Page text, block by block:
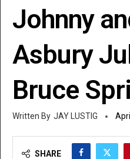
Johnny
Asbury
Bruce
JAY LUSTIG
SHARE